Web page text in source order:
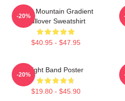
Fight Mountain Gradient
Pullover Sweatshirt
$40.95 - $47.95
-20%
Fight Band Poster
$19.80 - $45.90
-20%